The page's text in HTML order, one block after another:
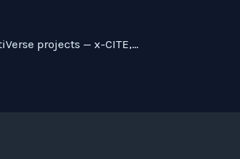
projects — x-CITE,…